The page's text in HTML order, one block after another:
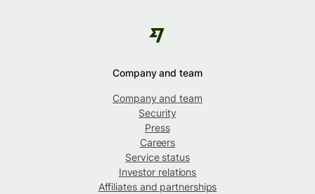
Company and team
Company and team
Security
Press
Careers
Service status
Investor relations
Affiliates and partnerships